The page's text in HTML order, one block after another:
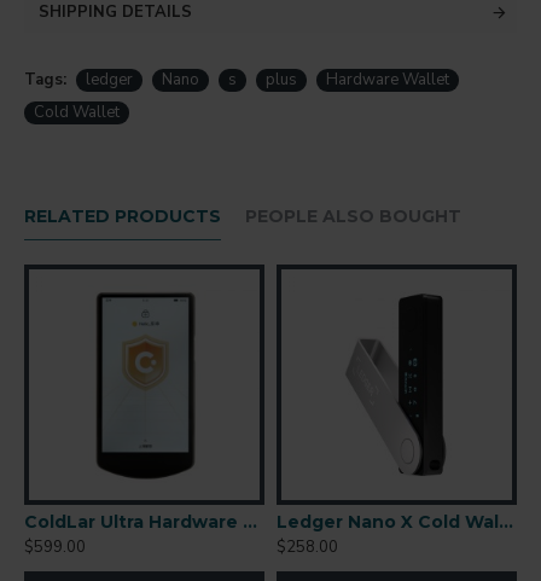
SHIPPING DETAILS
Tags: ledger Nano s plus
Hardware Wallet
Cold Wallet
RELATED PRODUCTS PEOPLE ALSO BOUGHT
ColdLar Ultra Hardware Wallet
$599.00
Ledger Nano X Cold Wallet
$258.00